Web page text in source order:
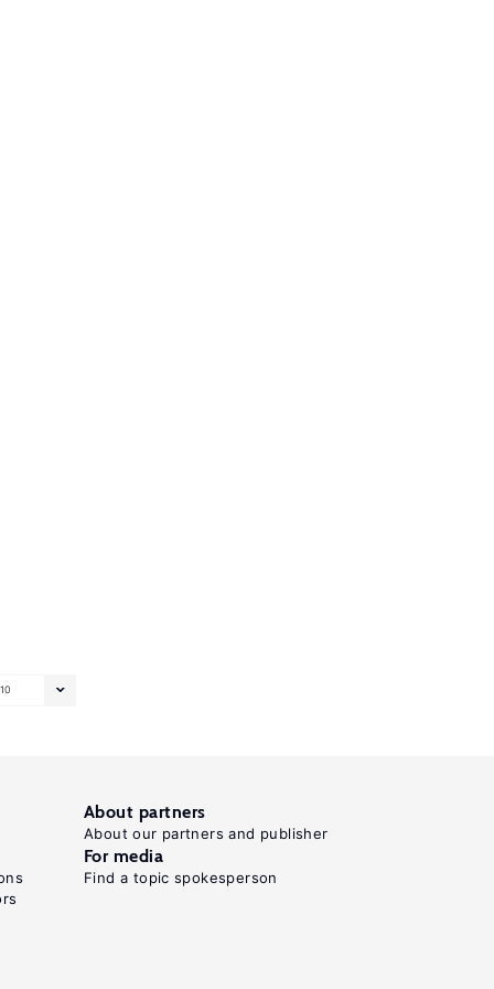
10
About partners
About our partners and publisher
For media
Find a topic spokesperson